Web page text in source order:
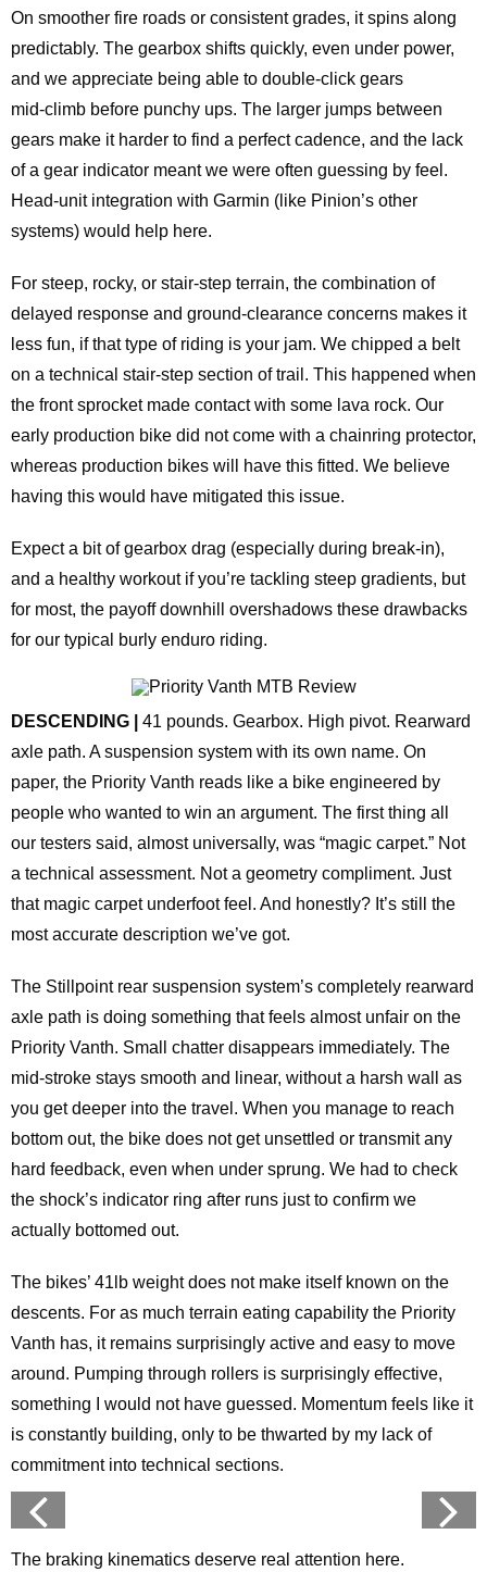
On smoother fire roads or consistent grades, it spins along
predictably. The gearbox shifts quickly, even under power,
and we appreciate being able to double‑click gears
mid‑climb before punchy ups. The larger jumps between
gears make it harder to find a perfect cadence, and the lack
of a gear indicator meant we were often guessing by feel.
Head‑unit integration with Garmin (like Pinion’s other
systems) would help here.
For steep, rocky, or stair‑step terrain, the combination of
delayed response and ground‑clearance concerns makes it
less fun, if that type of riding is your jam. We chipped a belt
on a technical stair-step section of trail. This happened when
the front sprocket made contact with some lava rock. Our
early production bike did not come with a chainring protector,
whereas production bikes will have this fitted. We believe
having this would have mitigated this issue.
Expect a bit of gearbox drag (especially during break‑in),
and a healthy workout if you’re tackling steep gradients, but
for most, the payoff downhill overshadows these drawbacks
for our typical burly enduro riding.
DESCENDING | 41 pounds. Gearbox. High pivot. Rearward
axle path. A suspension system with its own name. On
paper, the Priority Vanth reads like a bike engineered by
people who wanted to win an argument. The first thing all
our testers said, almost universally, was “magic carpet.” Not
a technical assessment. Not a geometry compliment. Just
that magic carpet underfoot feel. And honestly? It’s still the
most accurate description we’ve got.
The Stillpoint rear suspension system’s completely rearward
axle path is doing something that feels almost unfair on the
Priority Vanth. Small chatter disappears immediately. The
mid-stroke stays smooth and linear, without a harsh wall as
you get deeper into the travel. When you manage to reach
bottom out, the bike does not get unsettled or transmit any
hard feedback, even when under sprung. We had to check
the shock’s indicator ring after runs just to confirm we
actually bottomed out.
The bikes’ 41lb weight does not make itself known on the
descents. For as much terrain eating capability the Priority
Vanth has, it remains surprisingly active and easy to move
around. Pumping through rollers is surprisingly effective,
something I would not have guessed. Momentum feels like it
is constantly building, only to be thwarted by my lack of
commitment into technical sections.
The braking kinematics deserve real attention here.